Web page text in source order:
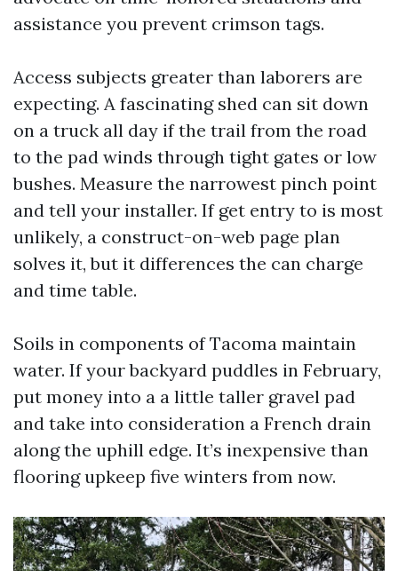
assistance you prevent crimson tags.
Access subjects greater than laborers are
expecting. A fascinating shed can sit down
on a truck all day if the trail from the road
to the pad winds through tight gates or low
bushes. Measure the narrowest pinch point
and tell your installer. If get entry to is most
unlikely, a construct-on-web page plan
solves it, but it differences the can charge
and time table.
Soils in components of Tacoma maintain
water. If your backyard puddles in February,
put money into a a little taller gravel pad
and take into consideration a French drain
along the uphill edge. It’s inexpensive than
flooring upkeep five winters from now.